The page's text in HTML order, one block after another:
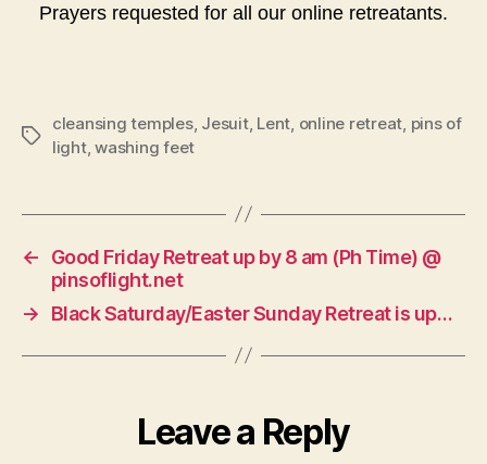
Prayers requested for all our online retreatants.
Tags
cleansing temples, Jesuit, Lent online retreat pins of
light,washing feet
←
Good Friday Retreat up by 8 am (Ph Time) @
pinsoflight.net
→
Black Saturday/Easter Sunday Retreat is up…
Leave a Reply